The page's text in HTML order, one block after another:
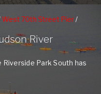
West 70th Street Pier/
River
Park South has